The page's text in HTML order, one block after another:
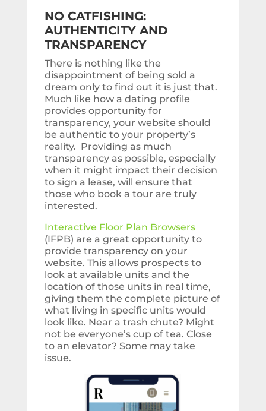
NO CATFISHING:
AUTHENTICITY AND
TRANSPARENCY
There is nothing like the
disappointment of being sold a
dream only to find out it is just that.
Much like how a dating profile
provides opportunity for
transparency, your website should
be authentic to your property’s
reality. Providing as much
transparency as possible, especially
when it might impact their decision
to sign a lease, will ensure that
those who book a tour are truly
interested.
Interactive Floor Plan Browsers
(IFPB) are a great opportunity to
provide transparency on your
website. This allows prospects to
look at available units and the
location of those units in real time,
giving them the complete picture of
what living in specific units would
look like. Near a trash chute? Might
not be everyone’s cup of tea. Close
to an elevator? Some may take
issue.